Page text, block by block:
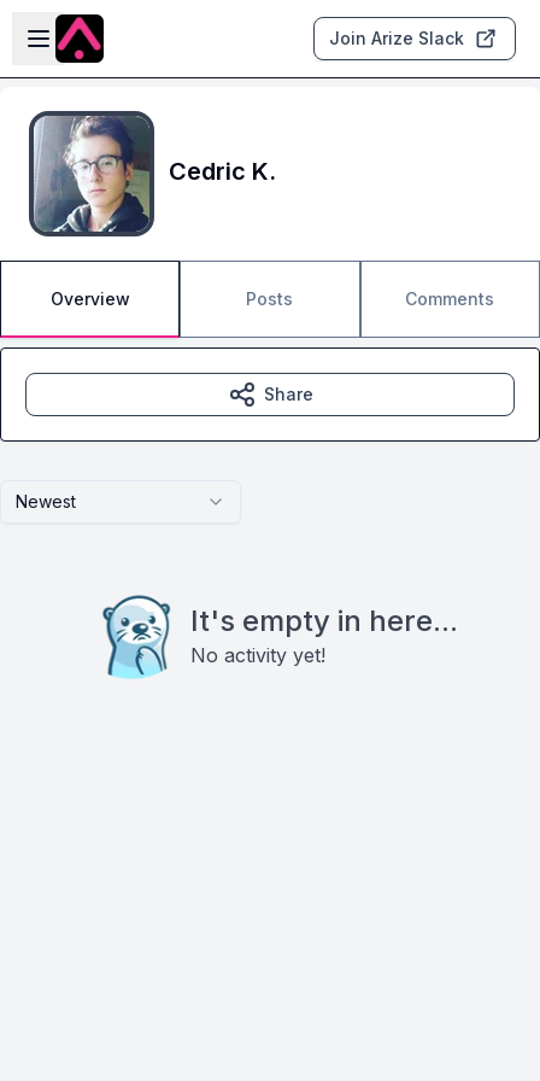
Skip to main content
Open sidebar
Join Arize Slack
Cedric K.
Overview Posts Comments
Newest
It's empty in here...
No activity yet!
Share